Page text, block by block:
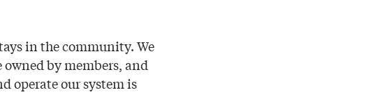
in the community. We
owned by members, and
operate our system is